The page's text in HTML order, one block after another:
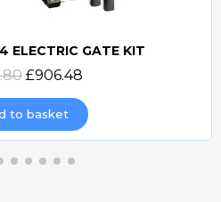
view
ELECTRIC GATE KIT
£906.48
to basket